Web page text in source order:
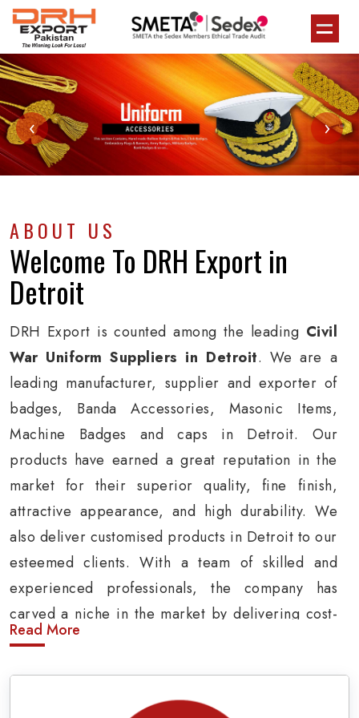
‹ ›
ABOUT US
Welcome To DRH Export in
Detroit
DRH Export is counted among the leading Civil
War Uniform Suppliers in Detroit. We are a
leading manufacturer, supplier and exporter of
badges, Banda Accessories, Masonic Items,
Machine Badges and caps in Detroit. Our
products have earned a great reputation in the
market for their superior quality, fine finish,
attractive appearance, and high durability. We
also deliver customised products in Detroit to our
esteemed clients. With a team of skilled and
experienced professionals, the company has
carved a niche in the market by delivering cost-
effective military insignia products in Detroit.
Army Uniform and Accessories Suppliers in
Read More